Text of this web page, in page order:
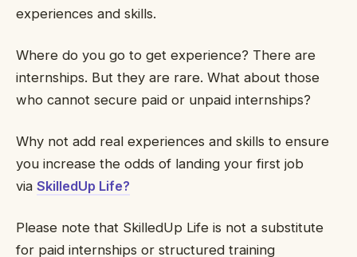
experiences and skills.
Where do you go to get experience? There are
internships. But they are rare. What about those
who cannot secure paid or unpaid internships?
Why not add real experiences and skills to ensure
you increase the odds of landing your first job
via SkilledUp Life?
Please note that SkilledUp Life is not a substitute
for paid internships or structured training